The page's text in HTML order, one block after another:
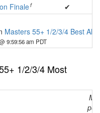
Finalef ✔
Masters 55+ 1/2/3/4 Best All-
9:59:56 am PDT
1/2/3/4 Most